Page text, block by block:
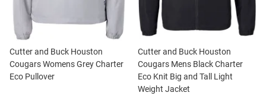
Cutter and Buck Houston
Cougars Womens Grey Charter
Eco Pullover
Cutter and Buck Houston
Cougars Mens Black Charter
Eco Knit Big and Tall Light
Weight Jacket